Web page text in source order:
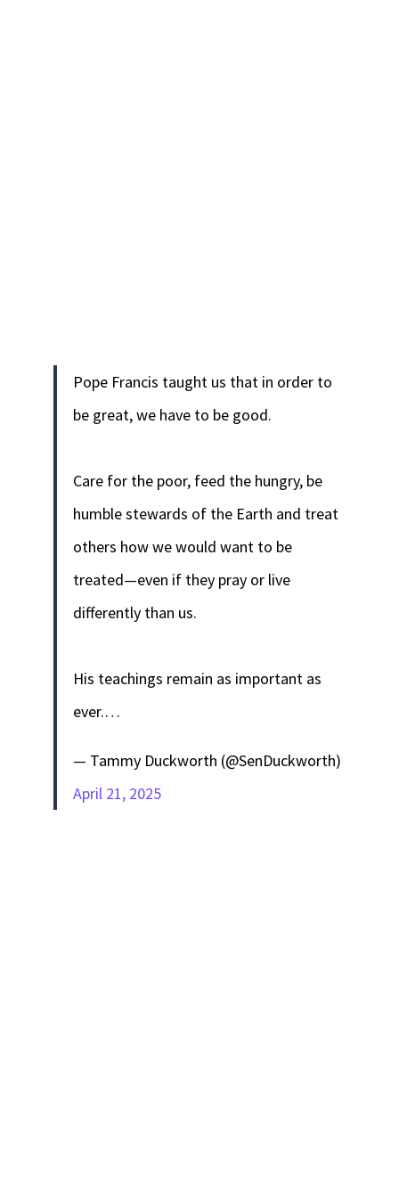
Pope Francis taught us that in order to
be great, we have to be good.
Care for the poor, feed the hungry, be
humble stewards of the Earth and treat
others how we would want to be
treated—even if they pray or live
differently than us.
His teachings remain as important as
ever.…
— Tammy Duckworth (@SenDuckworth)
April 21, 2025